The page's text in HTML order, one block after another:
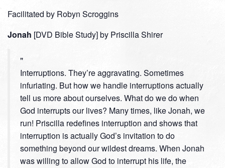
Facilitated by Robyn Scroggins
Jonah [DVD Bible Study] by Priscilla Shirer
Interruptions. They’re aggravating. Sometimes
infuriating. But how we handle interruptions actually
tell us more about ourselves. What do we do when
God interrupts our lives? Many times, like Jonah, we
run! Priscilla redefines interruption and shows that
interruption is actually God’s invitation to do
something beyond our wildest dreams. When Jonah
was willing to allow God to interrupt his life, the